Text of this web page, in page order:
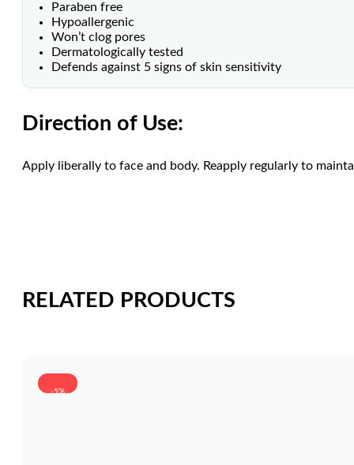
Paraben free
Hypoallergenic
Won’t clog pores
Dermatologically tested
Defends against 5 signs of skin sensitivity
Direction of Use:
Apply liberally to face and body. Reapply regularly to
RELATED PRODUCTS
-5%